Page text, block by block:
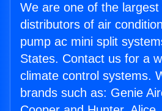
We are one of the largest
distributors of air
pump ac mini split
States. Contact us for a
climate control systems.
brands such as: Genie